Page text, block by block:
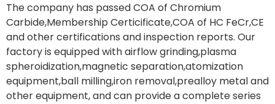
The company has passed COA of Chromium
Carbide,Membership Certicificate,COA of HC FeCr,CE
and other certifications and inspection reports. Our
factory is equipped with airflow grinding,plasma
spheroidization,magnetic separation,atomization
equipment,ball milling,iron removal,prealloy metal and
other equipment, and can provide a complete series